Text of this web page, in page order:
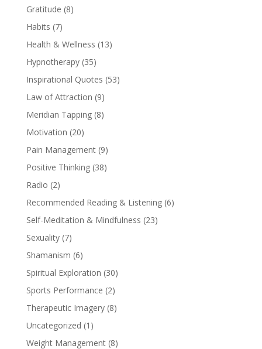
Gratitude (8)
Habits (7)
Health & Wellness (13)
Hypnotherapy(35)
Inspirational Quotes (53)
Law of Attraction (9)
Meridian Tapping(8)
Motivation (20)
Pain Management(9)
Positive Thinking(38)
Radio (2)
Recommended Reading & Listening(6)
Self-Meditation & Mindfulness (23)
Sexuality(7)
Shamanism (6)
Spiritual Exploration (30)
Sports Performance (2)
Therapeutic Imagery(8)
Uncategorized (1)
Weight Management(8)